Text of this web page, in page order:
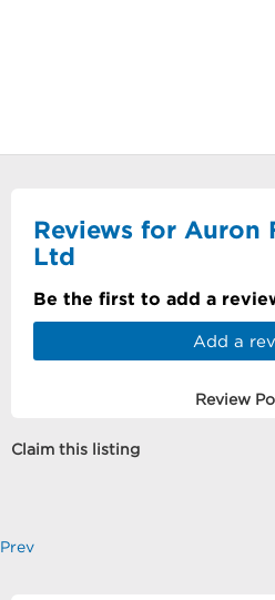
Reviews for Auron
Ltd
Be the first to add a
Add a
Review
Claim this listing
Prev